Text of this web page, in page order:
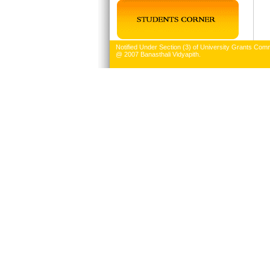
Notified Under Section (3) of University Grants
@ 2007 Banasthali Vidyapith.